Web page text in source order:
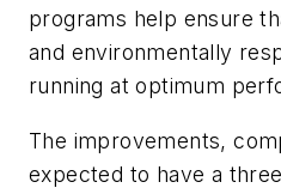
programs help ensure
and environmentally
running at optimum
The improvements,
expected to have a